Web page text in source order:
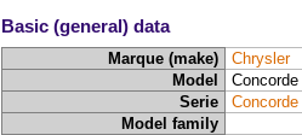
Basic (general) data
Marque (make)
Chrysler
Model
Serie
Concorde
Model family